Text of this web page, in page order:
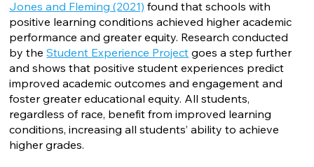
Jones and Fleming (2021) found that schools with
positive learning conditions achieved higher academic
performance and greater equity. Research conducted
by theStudent Experience Project goes a step further
and shows that positive student experiences predict
improved academic outcomes and engagement and
foster greater educational equity. All students,
regardless of race, benefit from improved learning
conditions, increasing all students’ ability to achieve
higher grades.